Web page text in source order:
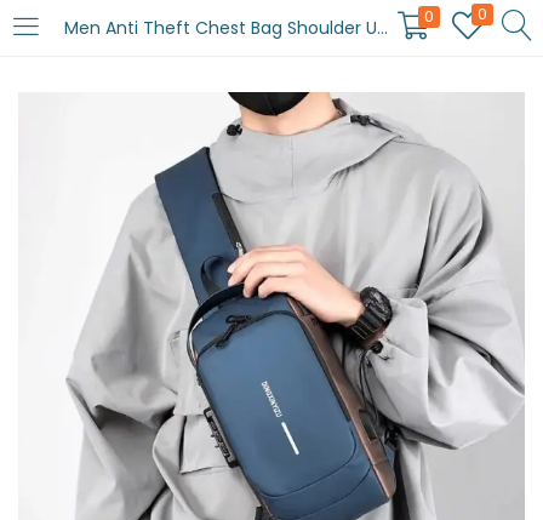
Men Anti Theft Chest Bag Shoulder USB Charging Crossbody Package School Short Trip Messengers Gym Men’s Sling Sports 0 0